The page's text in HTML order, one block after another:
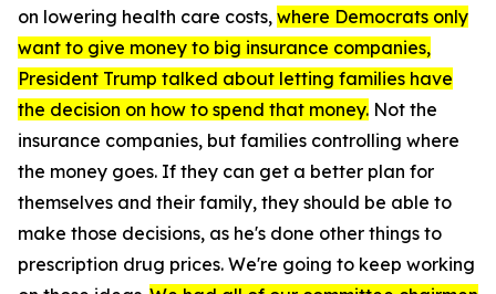
on lowering health care costs, where Democrats only
want to give money to big insurance companies,
President Trump talked about letting families have
the decision on how to spend that money. Not the
insurance companies, but families controlling where
the money goes. If they can get a better plan for
themselves and their family, they should be able to
make those decisions, as he's done other things to
prescription drug prices. We're going to keep working